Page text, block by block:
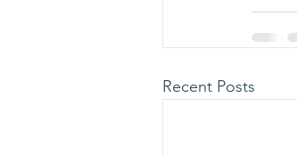
Recent Posts